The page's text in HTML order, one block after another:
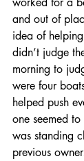
and out of
idea of
didn’t judge
morning to
were four
helped push
one seemed to
was standing
previous